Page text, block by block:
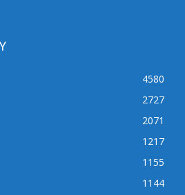
4580
2727
2071
1217
1155
1144